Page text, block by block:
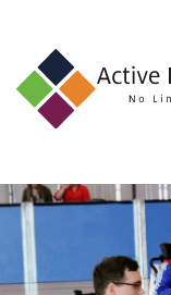
About
Find
an
Opportunity